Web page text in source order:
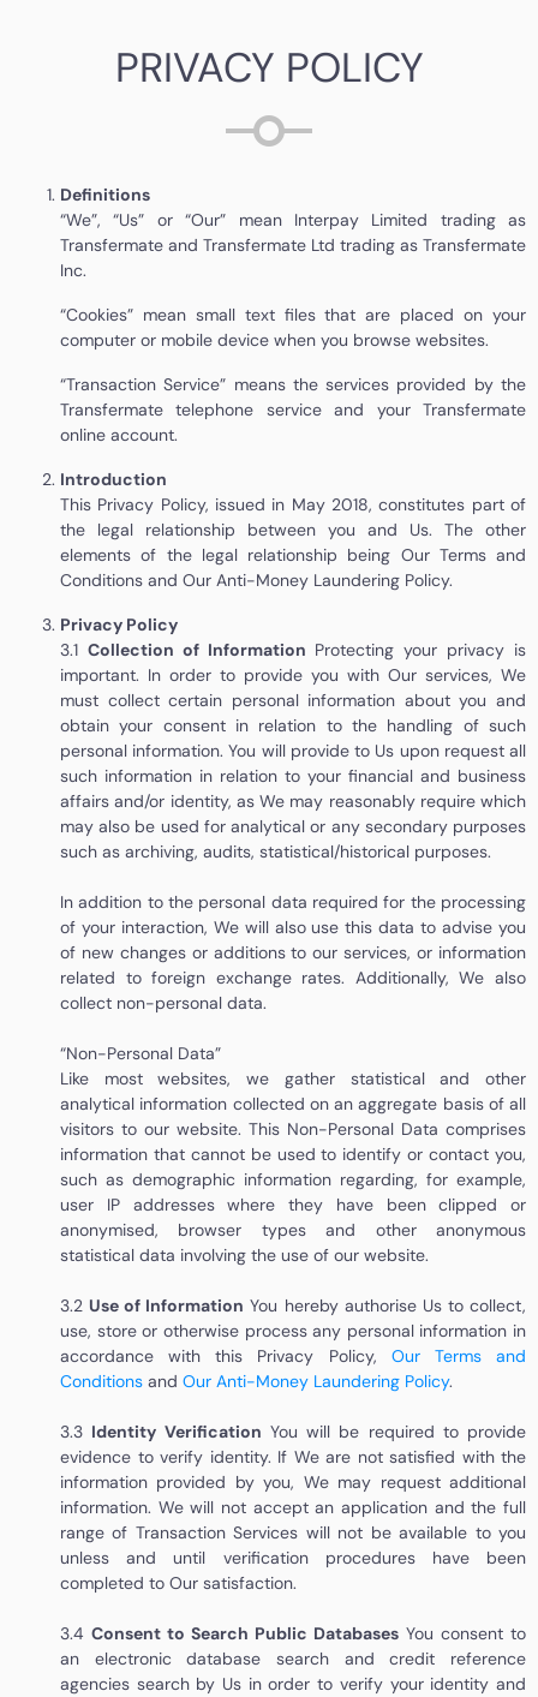
PRIVACY POLICY
Definitions
“We”, “Us” or “Our” mean Interpay Limited trading as
Transfermate and Transfermate Ltd trading as Transfermate
Inc.
“Cookies” mean small text files that are placed on your
computer or mobile device when you browse websites.
“Transaction Service” means the services provided by the
Transfermate telephone service and your Transfermate
online account.
Introduction
This Privacy Policy, issued in May 2018, constitutes part of
the legal relationship between you and Us. The other
elements of the legal relationship being Our Terms and
Conditions and Our Anti-Money Laundering Policy.
Privacy Policy
3.1 Collection of Information Protecting your privacy is
important. In order to provide you with Our services, We
must collect certain personal information about you and
obtain your consent in relation to the handling of such
personal information. You will provide to Us upon request all
such information in relation to your financial and business
affairs and/or identity, as We may reasonably require which
may also be used for analytical or any secondary purposes
such as archiving, audits, statistical/historical purposes.
In addition to the personal data required for the processing
of your interaction, We will also use this data to advise you
of new changes or additions to our services, or information
related to foreign exchange rates. Additionally, We also
collect non-personal data.
“Non-Personal Data”
Like most websites, we gather statistical and other
analytical information collected on an aggregate basis of all
visitors to our website. This Non-Personal Data comprises
information that cannot be used to identify or contact you,
such as demographic information regarding, for example,
user IP addresses where they have been clipped or
anonymised, browser types and other anonymous
statistical data involving the use of our website.
3.2Use of Information You hereby authorise Us to collect,
use, store or otherwise process any personal information in
accordance with this Privacy Policy, Our Terms and
Conditions and Our Anti-Money Laundering Policy.
3.3 Identity Verification You will be required to provide
evidence to verify identity. If We are not satisfied with the
information provided by you, We may request additional
information. We will not accept an application and the full
range of Transaction Services will not be available to you
unless and until verification procedures have been
completed to Our satisfaction.
3.4 Consent to Search Public Databases You consent to
an electronic database search and credit reference
agencies search by Us in order to verify your identity and